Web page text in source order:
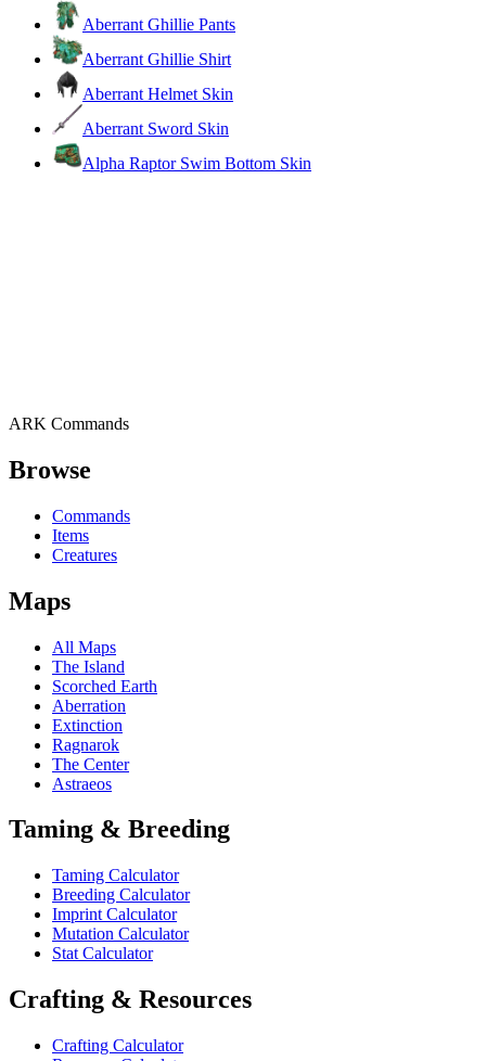
Aberrant Ghillie Pants
Aberrant Ghillie Shirt
Aberrant Helmet Skin
Aberrant Sword Skin
Alpha Raptor Swim Bottom Skin
ARK Commands
Browse
Commands
Items
Creatures
Maps
All Maps
The Island
Scorched Earth
Aberration
Extinction
Ragnarok
The Center
Astraeos
Taming & Breeding
Taming Calculator
Breeding Calculator
Imprint Calculator
Mutation Calculator
Stat Calculator
Crafting & Resources
Crafting Calculator